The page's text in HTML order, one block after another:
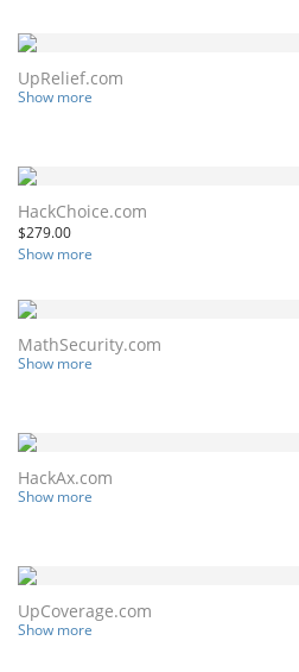
UpRelief.com
Show more
HackChoice.com
$279.00
Show more
MathSecurity.com
Show more
HackAx.com
Show more
UpCoverage.com
Show more